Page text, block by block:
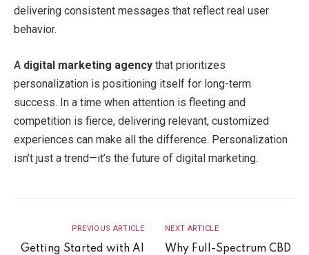
delivering consistent messages that reflect real user
behavior.
A digital marketing agency that prioritizes
personalization is positioning itself for long-term
success. In a time when attention is fleeting and
competition is fierce, delivering relevant, customized
experiences can make all the difference. Personalization
isn’t just a trend—it’s the future of digital marketing.
PREVIOUS ARTICLE
Getting Started with AI
NEXT ARTICLE
Why Full-Spectrum CBD